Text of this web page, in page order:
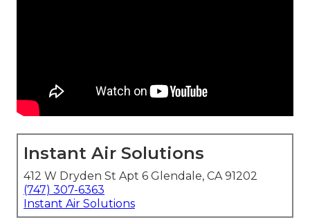
Instant Air Solutions
412 W Dryden St Apt 6 Glendale, CA 91202
(747) 307-6363
Instant Air Solutions